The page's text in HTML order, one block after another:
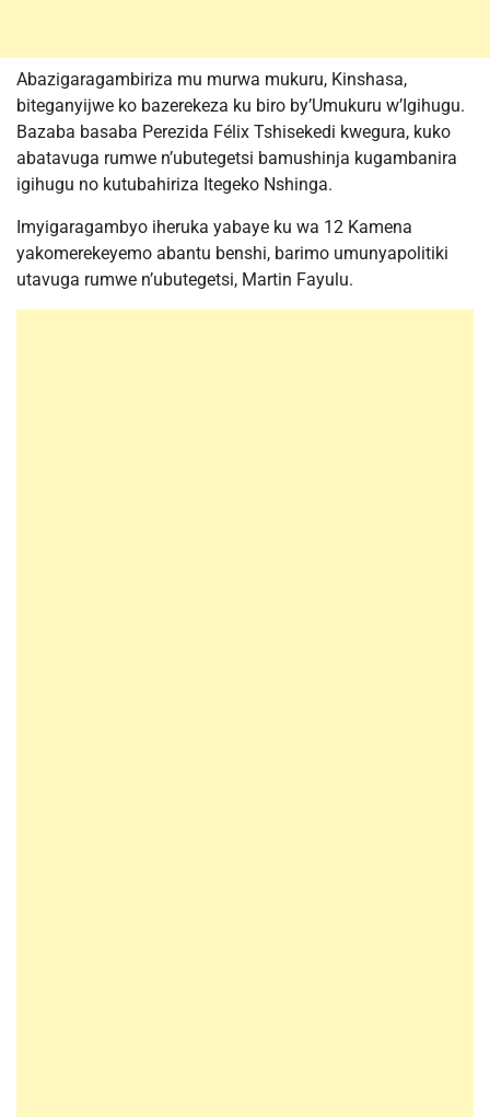
Abazigaragambiriza mu murwa mukuru, Kinshasa,
biteganyijwe ko bazerekeza ku biro by’Umukuru w’Igihugu.
Bazaba basaba Perezida Félix Tshisekedi kwegura, kuko
abatavuga rumwe n’ubutegetsi bamushinja kugambanira
igihugu no kutubahiriza Itegeko Nshinga.
Imyigaragambyo iheruka yabaye ku wa 12 Kamena
yakomerekeyemo abantu benshi, barimo umunyapolitiki
utavuga rumwe n’ubutegetsi, Martin Fayulu.